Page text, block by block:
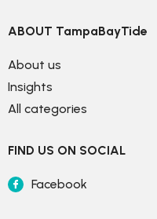
ABOUT TampaBayTide
About us
Insights
All categories
FIND US ON SOCIAL
Facebook